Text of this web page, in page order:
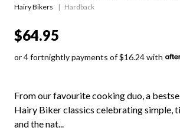
Hairy Bikers
Hardback
$64.95
or 4 fortnightly payments of $16.24 with
From our favourite cooking duo, a
Hairy Biker classics celebrating simple,
and the nat...